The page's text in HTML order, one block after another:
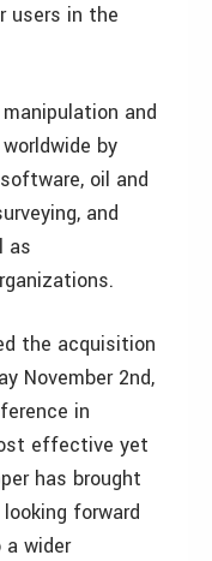
users in the
and
by
oil and
and
as
the acquisition
November 2nd,
in
effective yet
has brought
forward
wider